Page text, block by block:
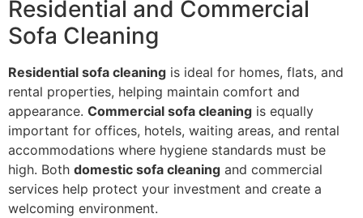
Residential and Commercial
Sofa Cleaning
Residential sofa cleaning is ideal for homes, flats, and
rental properties, helping maintain comfort and
appearance. Commercial sofa cleaning is equally
important for offices, hotels, waiting areas, and rental
accommodations where hygiene standards must be
high. Both domestic sofa cleaning and commercial
services help protect your investment and create a
welcoming environment.